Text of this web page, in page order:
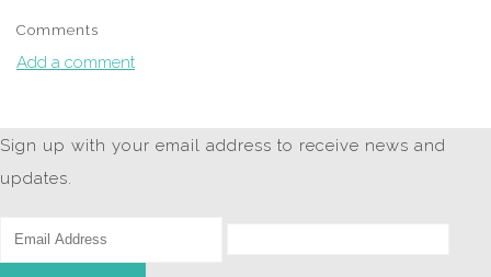
Comments
Add a comment
Sign up with your email address to receive news and
updates.